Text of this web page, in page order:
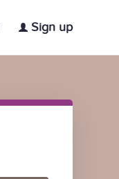
Sign up